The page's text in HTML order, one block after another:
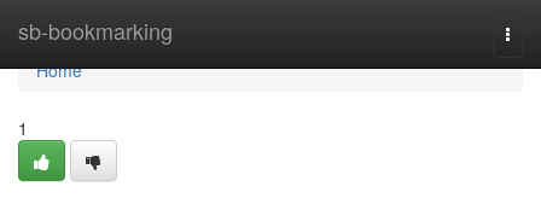
sb-bookmarking
Home
Home
1